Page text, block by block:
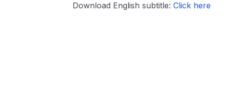
Download English subtitle:Click here